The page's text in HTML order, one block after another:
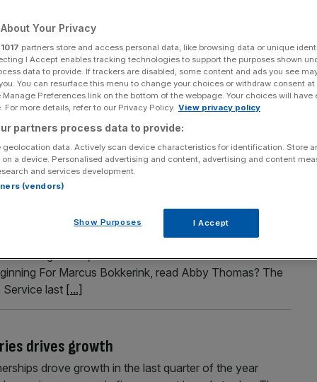
– but it doesn’t include delivery drivers
before Parliament today, February 25, but detractors
drivers. Although delivery drivers do not qualify
a group of businesses have campaigned
just beginning
man who gets the Square Mile talking in his weekly
the regulators, bankers’ bonuses and dilemmas at
For Marcus Bokkerink, read Abby Thomas? The
last [...]
drives growth
drove growth in the last quarter of the year
Your Privacy
1017 partners store and access personal data, like browsing data or unique
I Accept enables tracking technologies to support the purposes shown
data to provide. If trackers are disabled, some content and ads you see
You can resurface this menu to change your choices or withdraw consent
Preferences link on the bottom of the webpage. Your choices will have
For more details, refer to our Privacy Policy. View privacy policy
partners process data to provide:
geolocation data. Actively scan device characteristics for identification. Store
a device. Personalised advertising and content, advertising and content
and services development.
(vendors)
Show Purposes I Accept